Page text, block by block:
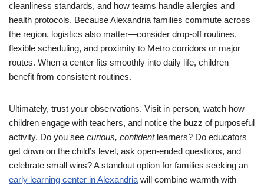
cleanliness standards, and how teams handle allergies and
health protocols. Because Alexandria families commute across
the region, logistics also matter—consider drop-off routines,
flexible scheduling, and proximity to Metro corridors or major
routes. When a center fits smoothly into daily life, children
benefit from consistent routines.
Ultimately, trust your observations. Visit in person, watch how
children engage with teachers, and notice the buzz of purposeful
activity. Do you see curious, confidentlearners? Do educators
get down on the child’s level, ask open-ended questions, and
celebrate small wins? A standout option for families seeking an
early learning center in Alexandria will combine warmth with